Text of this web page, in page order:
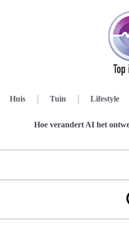
Huis Tuin Lifestyle
Hoe verandert AI het